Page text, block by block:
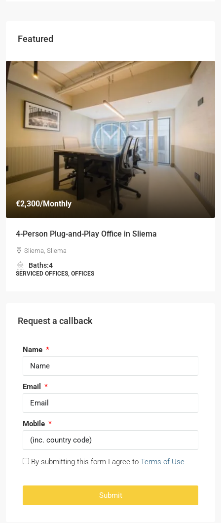
Featured
€2,300/Monthly
4-Person Plug-and-Play Office in Sliema
Sliema, Sliema
Baths:4
SERVICED OFFICES, OFFICES
Request a callback
Name
Email
Mobile
By submitting this form I agree to Terms of Use
Submit